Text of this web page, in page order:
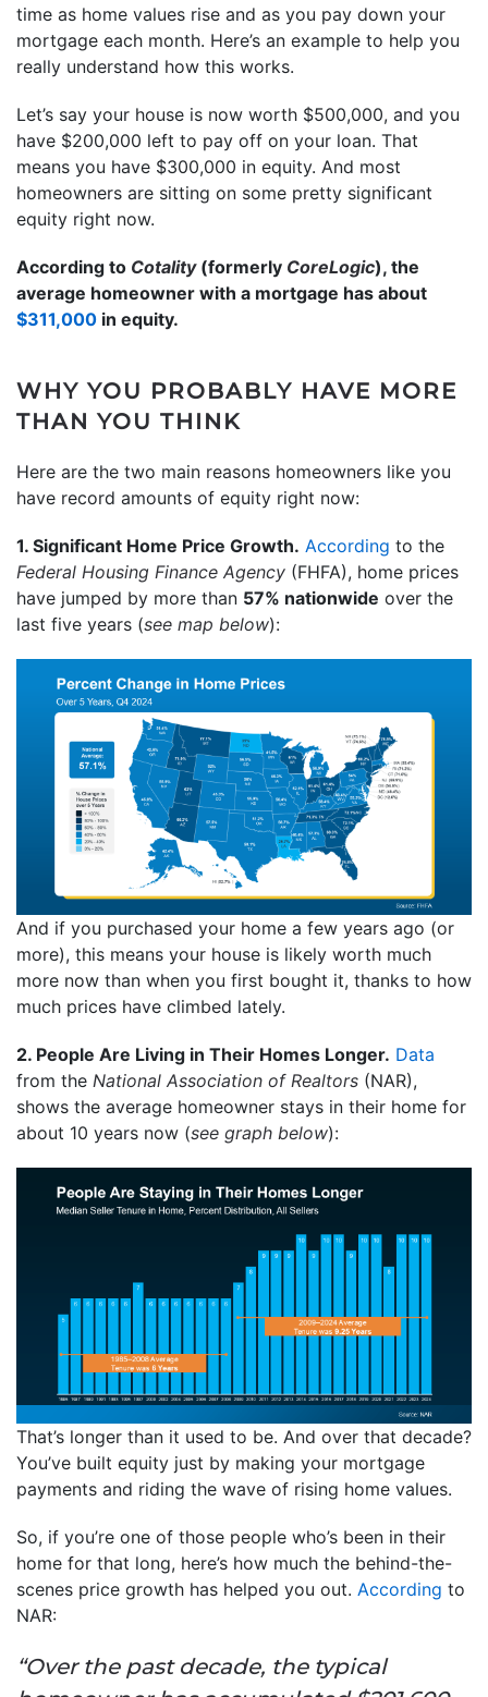
time as home values rise and as you pay down your
mortgage each month. Here’s an example to help you
really understand how this works.
Let’s say your house is now worth $500,000, and you
have $200,000 left to pay off on your loan. That
means you have $300,000 in equity. And most
homeowners are sitting on some pretty significant
equity right now.
According to Cotality (formerly CoreLogic), the
average homeowner with a mortgage has about
$311,000 in equity.
WHY YOU PROBABLY HAVE MORE
THAN YOU THINK
Here are the two main reasons homeowners like you
have record amounts of equity right now:
1. Significant Home Price Growth. According to the
Federal Housing Finance Agency (FHFA), home prices
have jumped by more than 57% nationwide over the
last five years (see map below):
And if you purchased your home a few years ago (or
more), this means your house is likely worth much
more now than when you first bought it, thanks to how
much prices have climbed lately.
2. People Are Living in Their Homes Longer. Data
from the National Association of Realtors (NAR),
shows the average homeowner stays in their home for
about 10 years now (see graph below):
That’s longer than it used to be. And over that decade?
You’ve built equity just by making your mortgage
payments and riding the wave of rising home values.
So, if you’re one of those people who’s been in their
home for that long, here’s how much the behind-the-
scenes price growth has helped you out. According to
NAR:
“Over the past decade, the typical